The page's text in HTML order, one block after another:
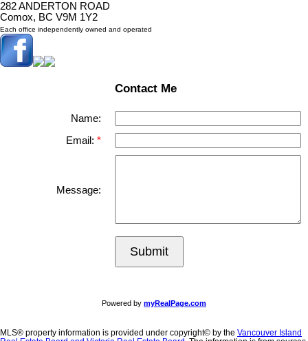
282 ANDERTON ROAD
Comox, BC V9M 1Y2
Each office independently owned and operated
Contact Me
Name:
Email:
Message:
Submit
Powered by myRealPage.com
MLS® property information is provided under copyright© by the Vancouver Island